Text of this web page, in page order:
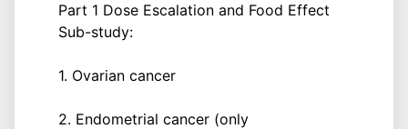
Part 1 Dose Escalation and Food Effect
Sub-study:
1. Ovarian cancer
2. Endometrial cancer (only